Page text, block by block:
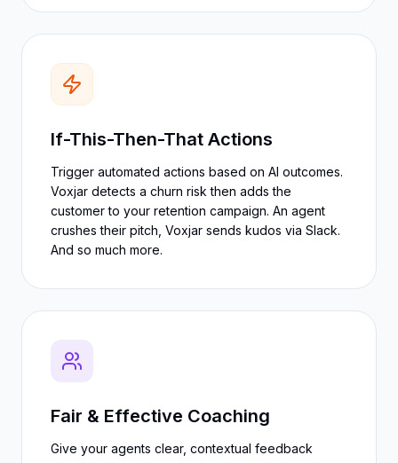
If-This-Then-That Actions
Trigger automated actions based on AI outcomes.
Voxjar detects a churn risk then adds the
customer to your retention campaign. An agent
crushes their pitch, Voxjar sends kudos via Slack.
And so much more.
Fair & Effective Coaching
Give your agents clear, contextual feedback